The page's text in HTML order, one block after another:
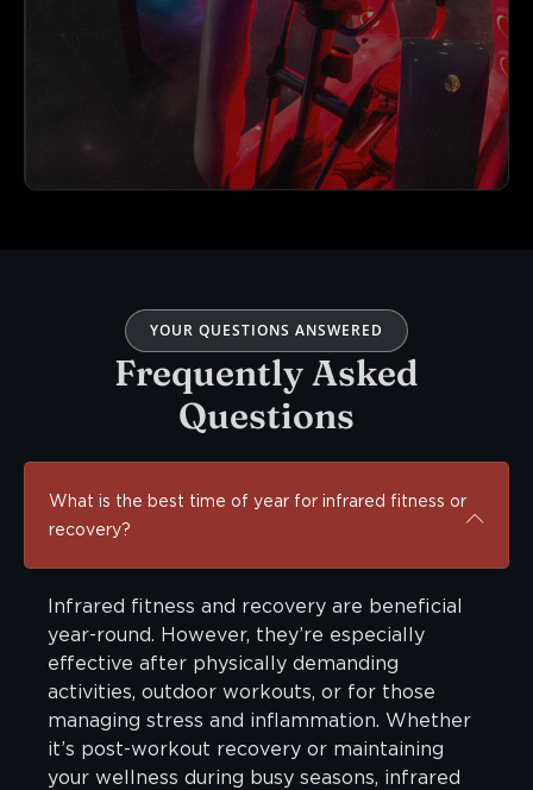
YOUR QUESTIONS ANSWERED
Frequently Asked
Questions
What is the best time of year for infrared fitness or
recovery?
Infrared fitness and recovery are beneficial
year-round. However, they’re especially
effective after physically demanding
activities, outdoor workouts, or for those
managing stress and inflammation. Whether
it’s post-workout recovery or maintaining
your wellness during busy seasons, infrared